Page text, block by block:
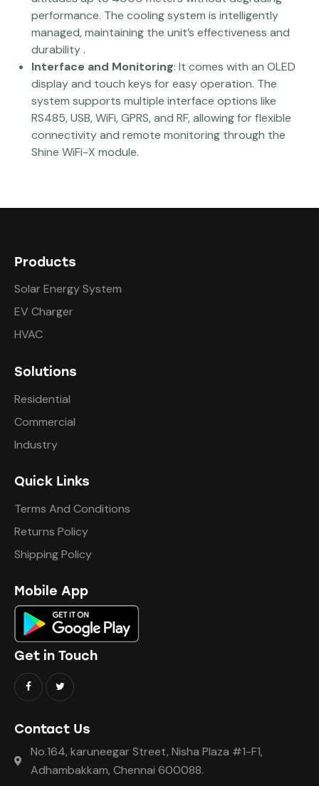
performance. The cooling system is intelligently
managed, maintaining the unit’s effectiveness and
durability​ .
Interface and Monitoring: It comes with an OLED
display and touch keys for easy operation. The
system supports multiple interface options like
RS485, USB, WiFi, GPRS, and RF, allowing for flexible
connectivity and remote monitoring through the
Shine WiFi-X module.
Products
Solar Energy System
EV Charger
HVAC
Solutions
Residential
Commercial
Industry
Quick Links
Terms And Conditions
Returns Policy
Shipping Policy
Mobile App
Get in Touch
Contact Us
No.164, karuneegar Street, Nisha Plaza #1-F1,
Adhambakkam, Chennai 600088.